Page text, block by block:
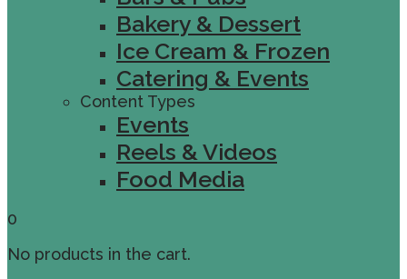
Bakery & Dessert
Ice Cream & Frozen
Catering & Events
Content Types
Events
Reels & Videos
Food Media
0
No products in the cart.